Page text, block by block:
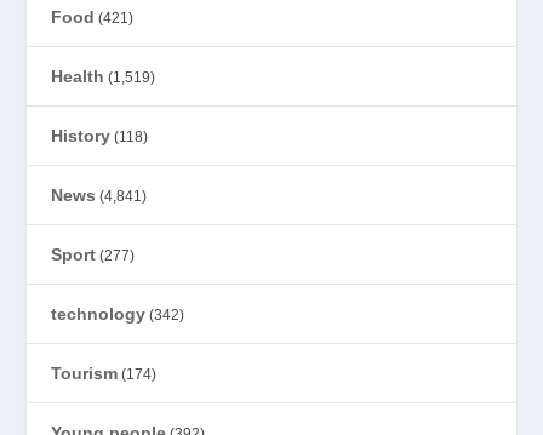
Food (421)
Health (1,519)
History (118)
News (4,841)
Sport (277)
technology (342)
Tourism (174)